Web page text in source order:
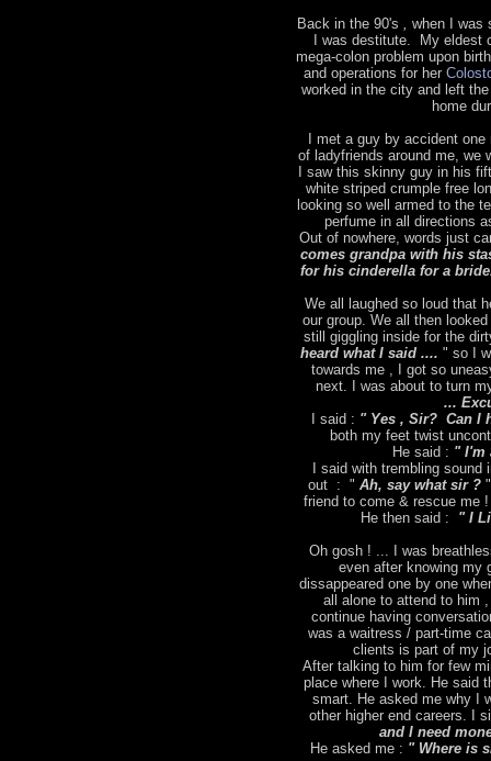
Back in the 90's , when I was
I was destitute. My eldest
mega-colon problem upon
and operations for her
worked in the city and left
home
I met a guy by accident
of ladyfriends around me, we
I saw this skinny guy in his
white striped crumple free
looking so well armed to the
perfume in all directions
Out of nowhere, words just
comes grandpa with his
for his cinderella for a
We all laughed so loud that
our group. We all then
still giggling inside for the
heard what I said .... " so I
towards me , I got so
next. I was about to turn
...
I said : " Yes , Sir? Can I
both my feet twist
He said : " I'm
I said with trembling
out : " Ah, say what sir ?"
friend to come & rescue me
He then said : " I
Oh gosh ! ... I was
even after knowing my
dissappeared one by one
all alone to attend to him
continue having
was a waitress / part-time
clients is part of my
After talking to him for few
place where I work. He said
smart. He asked me why I
other higher end careers. I
and I need
He asked me : " Where is